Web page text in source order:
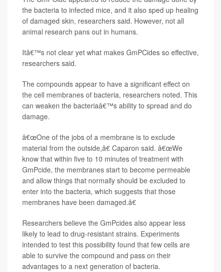
the bacteria to infected mice, and it also sped up healing
of damaged skin, researchers said. However, not all
animal research pans out in humans.
Itâ€™s not clear yet what makes GmPCides so effective,
researchers said.
The compounds appear to have a significant effect on
the cell membranes of bacteria, researchers noted. This
can weaken the bacteriaâ€™s ability to spread and do
damage.
â€œOne of the jobs of a membrane is to exclude
material from the outside,â€ Caparon said. â€œWe
know that within five to 10 minutes of treatment with
GmPcide, the membranes start to become permeable
and allow things that normally should be excluded to
enter into the bacteria, which suggests that those
membranes have been damaged.â€
Researchers believe the GmPcides also appear less
likely to lead to drug-resistant strains. Experiments
intended to test this possibility found that few cells are
able to survive the compound and pass on their
advantages to a next generation of bacteria.